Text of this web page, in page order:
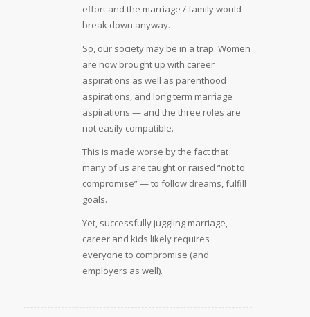
effort and the marriage / family would
break down anyway.
So, our society may be in a trap. Women
are now brought up with career
aspirations as well as parenthood
aspirations, and long term marriage
aspirations — and the three roles are
not easily compatible.
This is made worse by the fact that
many of us are taught or raised “not to
compromise” — to follow dreams, fulfill
goals.
Yet, successfully juggling marriage,
career and kids likely requires
everyone to compromise (and
employers as well).